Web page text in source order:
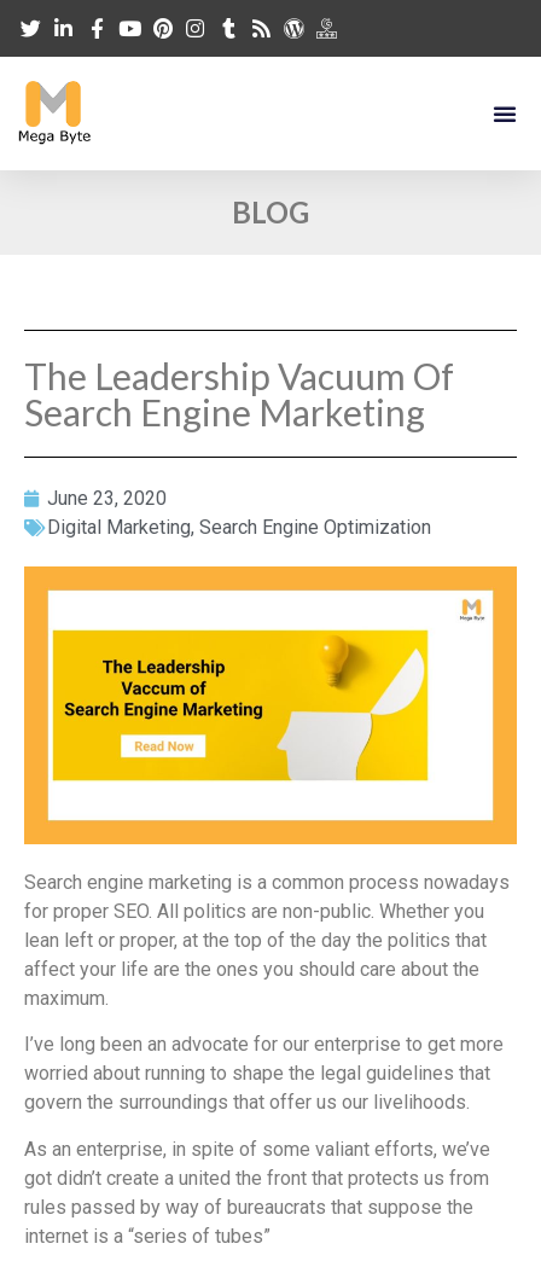
BLOG
The Leadership Vacuum Of
Search Engine Marketing
June 23, 2020
Digital Marketing, Search Engine Optimization
Search engine marketing is a common process nowadays
for proper SEO. All politics are non-public. Whether you
lean left or proper, at the top of the day the politics that
affect your life are the ones you should care about the
maximum.
I’ve long been an advocate for our enterprise to get more
worried about running to shape the legal guidelines that
govern the surroundings that offer us our livelihoods.
As an enterprise, in spite of some valiant efforts, we’ve
got didn’t create a united the front that protects us from
rules passed by way of bureaucrats that suppose the
internet is a “series of tubes”